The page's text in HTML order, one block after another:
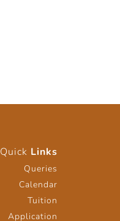
Quick Links
Queries
Calendar
Tuition
Application